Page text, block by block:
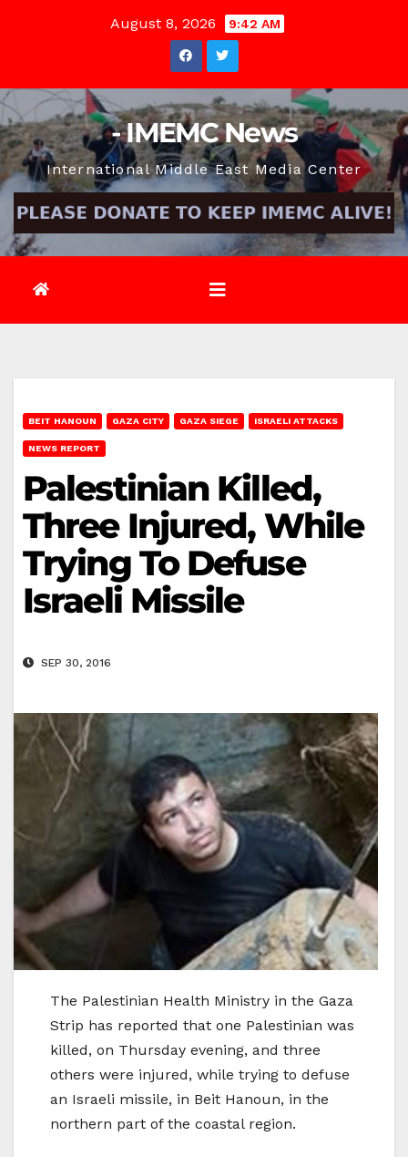
August 8, 2026 9:42 AM
- IMEMC News
International Middle East Media Center
BEIT HANOUN GAZA CITY GAZA SIEGE ISRAELI ATTACKS
NEWS REPORT
Palestinian Killed,
Three Injured, While
Trying To Defuse
Israeli Missile
SEP 30, 2016
The Palestinian Health Ministry in the Gaza
Strip has reported that one Palestinian was
killed, on Thursday evening, and three
others were injured, while trying to defuse
an Israeli missile, in Beit Hanoun, in the
northern part of the coastal region.